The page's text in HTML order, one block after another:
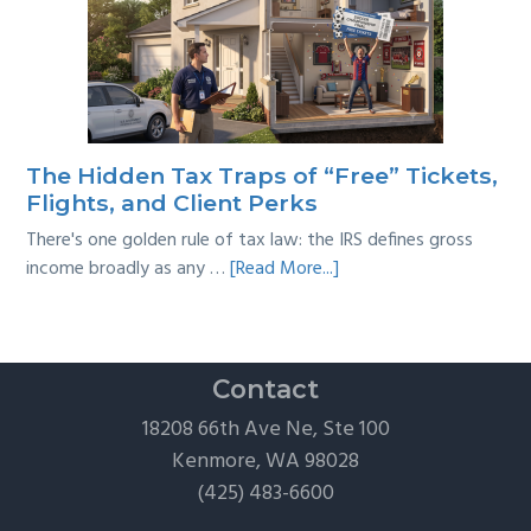
Year
Back
Taxes:
A
Practical
Survival
Guide
The Hidden Tax Traps of “Free” Tickets,
Flights, and Client Perks
There's one golden rule of tax law: the IRS defines gross
income broadly as any …[Read More...]
“Free”
Tickets,
Contact
18208 66th Ave Ne, Ste 100
Kenmore, WA 98028
(425) 483-6600